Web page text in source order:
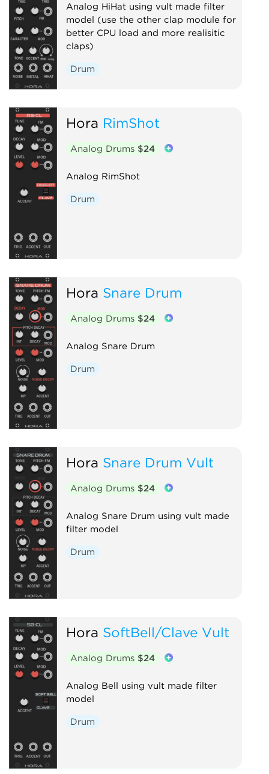
Analog HiHat using vult made filter
model (use the other clap module for
better CPU load and more realisitic
claps)
Drum
Hora RimShot
Analog Drums $24
Analog RimShot
Drum
Hora Snare Drum
Analog Drums $24
Analog Snare Drum
Drum
Hora Snare Drum Vult
Analog Drums $24
Analog Snare Drum using vult made
filter model
Drum
Hora SoftBell/Clave Vult
Analog Drums $24
Analog Bell using vult made filter
model
Drum